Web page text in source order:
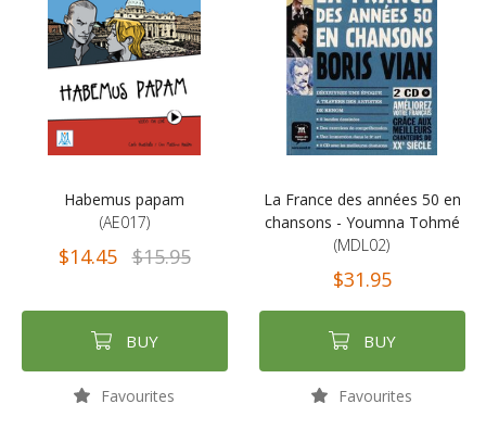
Habemus papam
(AE017)
$14.45 $15.95
BUY
Favourites
La France des années 50 en
chansons - Youmna Tohmé
(MDL02)
$31.95
BUY
Favourites